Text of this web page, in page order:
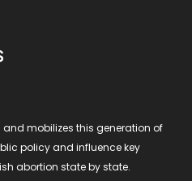
and mobilizes this generation of
policy and influence key
abortion state by state.